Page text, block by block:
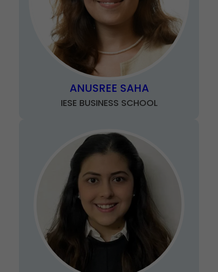
ANUSREE SAHA
IESE BUSINESS SCHOOL